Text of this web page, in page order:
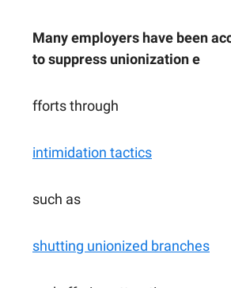
Many employers have been
to suppress unionization e
fforts through
intimidation tactics
such as
shutting unionized branches